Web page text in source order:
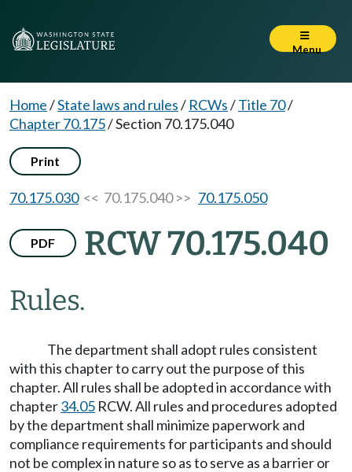
Menu
Home/State laws and rules/ RCWs/Title 70/
Chapter 70.175/Section 70.175.040
Print
70.175.030<< 70.175.040 >> 70.175.050
PDF RCW 70.175.040
Rules.
The department shall adopt rules consistent
with this chapter to carry out the purpose of this
chapter. All rules shall be adopted in accordance with
chapter34.05 RCW. All rules and procedures adopted
by the department shall minimize paperwork and
compliance requirements for participants and should
not be complex in nature so as to serve as a barrier or